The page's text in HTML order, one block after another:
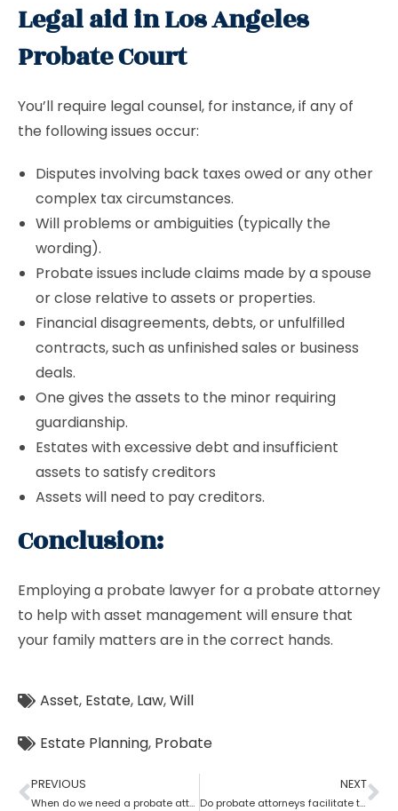
Legal aid in Los Angeles
Probate Court
You’ll require legal counsel, for instance, if any of
the following issues occur:
Disputes involving back taxes owed or any other
complex tax circumstances.
Will problems or ambiguities (typically the
wording).
Probate issues include claims made by a spouse
or close relative to assets or properties.
Financial disagreements, debts, or unfulfilled
contracts, such as unfinished sales or business
deals.
One gives the assets to the minor requiring
guardianship.
Estates with excessive debt and insufficient
assets to satisfy creditors
Assets will need to pay creditors.
Conclusion:
Employing a probate lawyer for a probate attorney
to help with asset management will ensure that
your family matters are in the correct hands.
Asset, Estate, Law,Will
Estate Planning, Probate
PREVIOUS
When do we need a probate attorney?
NEXT
Do probate attorneys facilitate the sale of estate property?